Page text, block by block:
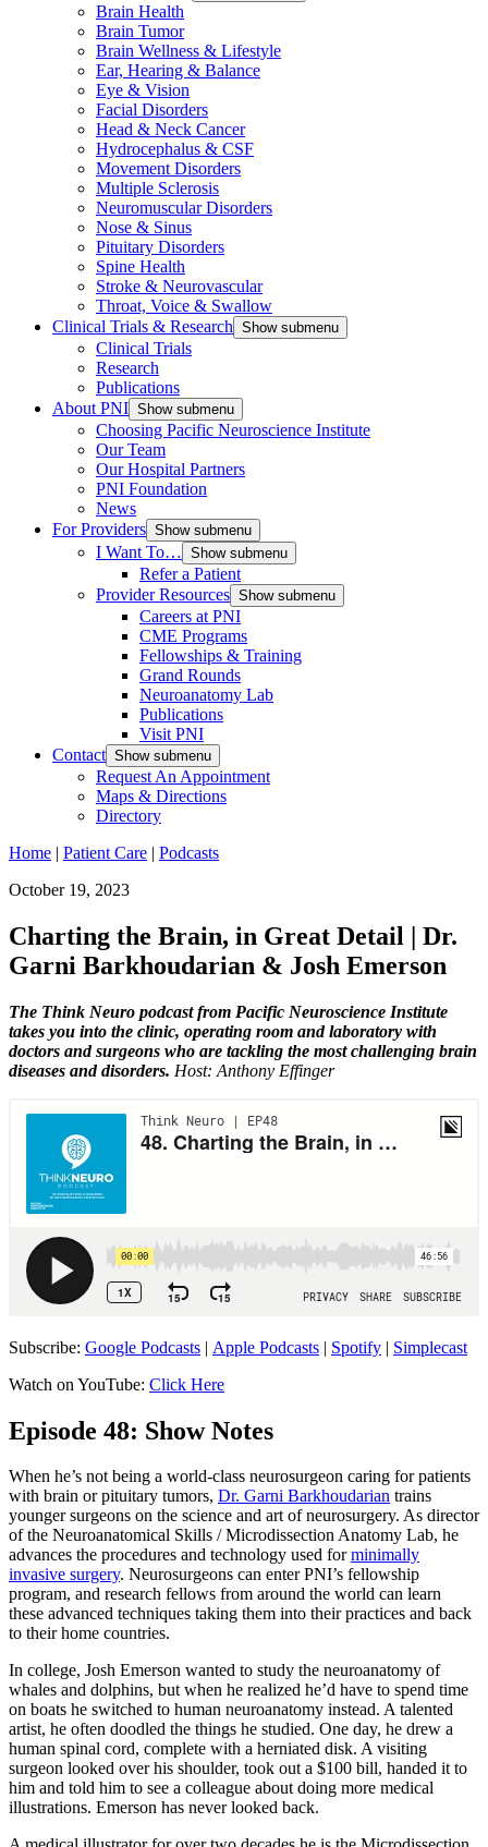
Brain Health
Brain Tumor
Brain Wellness & Lifestyle
Ear, Hearing & Balance
Eye & Vision
Facial Disorders
Head & Neck Cancer
Hydrocephalus & CSF
Movement Disorders
Multiple Sclerosis
Neuromuscular Disorders
Nose & Sinus
Pituitary Disorders
Spine Health
Stroke & Neurovascular
Throat, Voice & Swallow
Clinical Trials & Research Show submenu
Clinical Trials
Research
Publications
About PNI Show submenu
Choosing Pacific Neuroscience Institute
Our Team
Our Hospital Partners
PNI Foundation
News
For Providers Show submenu
I Want To… Show submenu
Refer a Patient
Provider Resources Show submenu
Careers at PNI
CME Programs
Fellowships & Training
Grand Rounds
Neuroanatomy Lab
Publications
Visit PNI
Contact Show submenu
Request An Appointment
Maps & Directions
Directory
Home | Patient Care | Podcasts
October 19, 2023
Charting the Brain, in Great Detail | Dr.
Garni Barkhoudarian & Josh Emerson
The Think Neuro podcast from Pacific Neuroscience Institute
takes you into the clinic, operating room and laboratory with
doctors and surgeons who are tackling the most challenging brain
diseases and disorders. Host: Anthony Effinger
Subscribe: Google Podcasts | Apple Podcasts | Spotify | Simplecast
Watch on YouTube: Click Here
Episode 48: Show Notes
When he’s not being a world-class neurosurgeon caring for patients
with brain or pituitary tumors, Dr. Garni Barkhoudarian trains
younger surgeons on the science and art of neurosurgery. As director
of the Neuroanatomical Skills / Microdissection Anatomy Lab, he
advances the procedures and technology used forminimally
invasive surgery. Neurosurgeons can enter PNI’s fellowship
program, and research fellows from around the world can learn
these advanced techniques taking them into their practices and back
to their home countries.
In college, Josh Emerson wanted to study the neuroanatomy of
whales and dolphins, but when he realized he’d have to spend time
on boats he switched to human neuroanatomy instead. A talented
artist, he often doodled the things he studied. One day, he drew a
human spinal cord, complete with a herniated disk. A visiting
surgeon looked over his shoulder, took out a $100 bill, handed it to
him and told him to see a colleague about doing more medical
illustrations. Emerson has never looked back.